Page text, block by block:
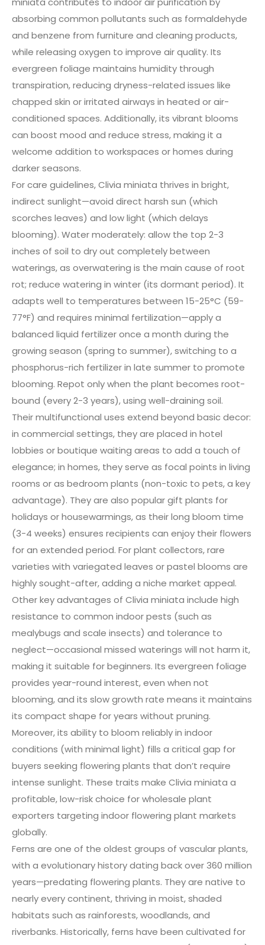
absorbing common pollutants such as formaldehyde
and benzene from furniture and cleaning products,
while releasing oxygen to improve air quality. Its
evergreen foliage maintains humidity through
transpiration, reducing dryness-related issues like
chapped skin or irritated airways in heated or air-
conditioned spaces. Additionally, its vibrant blooms
can boost mood and reduce stress, making it a
welcome addition to workspaces or homes during
darker seasons.
For care guidelines, Clivia miniata thrives in bright,
indirect sunlight—avoid direct harsh sun (which
scorches leaves) and low light (which delays
blooming). Water moderately: allow the top 2-3
inches of soil to dry out completely between
waterings, as overwatering is the main cause of root
rot; reduce watering in winter (its dormant period). It
adapts well to temperatures between 15-25°C (59-
77°F) and requires minimal fertilization—apply a
balanced liquid fertilizer once a month during the
growing season (spring to summer), switching to a
phosphorus-rich fertilizer in late summer to promote
blooming. Repot only when the plant becomes root-
bound (every 2-3 years), using well-draining soil.
Their multifunctional uses extend beyond basic decor:
in commercial settings, they are placed in hotel
lobbies or boutique waiting areas to add a touch of
elegance; in homes, they serve as focal points in living
rooms or as bedroom plants (non-toxic to pets, a key
advantage). They are also popular gift plants for
holidays or housewarmings, as their long bloom time
(3-4 weeks) ensures recipients can enjoy their flowers
for an extended period. For plant collectors, rare
varieties with variegated leaves or pastel blooms are
highly sought-after, adding a niche market appeal.
Other key advantages of Clivia miniata include high
resistance to common indoor pests (such as
mealybugs and scale insects) and tolerance to
neglect—occasional missed waterings will not harm it,
making it suitable for beginners. Its evergreen foliage
provides year-round interest, even when not
blooming, and its slow growth rate means it maintains
its compact shape for years without pruning.
Moreover, its ability to bloom reliably in indoor
conditions (with minimal light) fills a critical gap for
buyers seeking flowering plants that don’t require
intense sunlight. These traits make Clivia miniata a
profitable, low-risk choice for wholesale plant
exporters targeting indoor flowering plant markets
globally.
Ferns are one of the oldest groups of vascular plants,
with a evolutionary history dating back over 360 million
years—predating flowering plants. They are native to
nearly every continent, thriving in moist, shaded
habitats such as rainforests, woodlands, and
riverbanks. Historically, ferns have been cultivated for